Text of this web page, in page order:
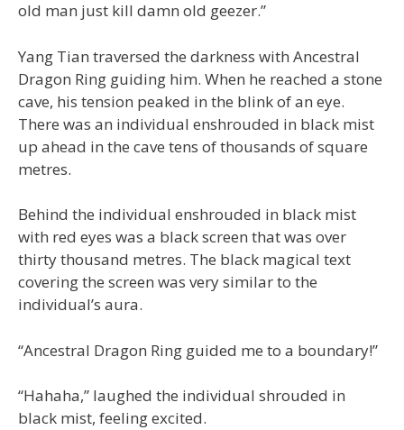
old man just kill damn old geezer.”
Yang Tian traversed the darkness with Ancestral
Dragon Ring guiding him. When he reached a stone
cave, his tension peaked in the blink of an eye.
There was an individual enshrouded in black mist
up ahead in the cave tens of thousands of square
metres.
Behind the individual enshrouded in black mist
with red eyes was a black screen that was over
thirty thousand metres. The black magical text
covering the screen was very similar to the
individual’s aura.
“Ancestral Dragon Ring guided me to a boundary!”
“Hahaha,” laughed the individual shrouded in
black mist, feeling excited.